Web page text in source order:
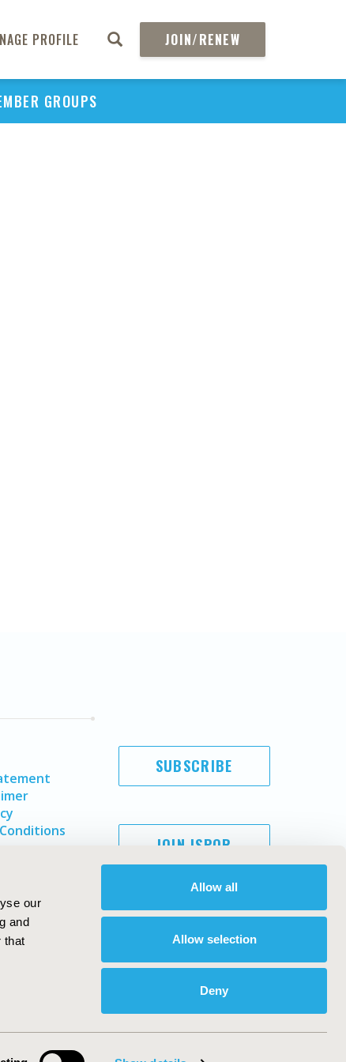
our
and
that
Allow all
Allow selection
Deny
PROFILE JOIN/RENEW
GROUPS
SUBSCRIBE
JOIN ISPOR
ISPOR. All rights reserved.
Society for Pharmacoeconomics and Outcomes